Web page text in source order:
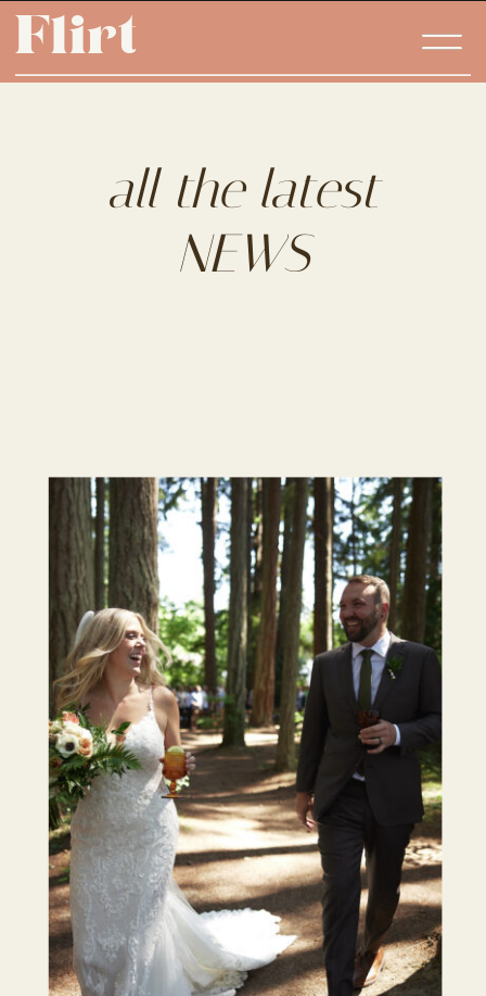
Flirt
Flirt
all the latest
NEWS